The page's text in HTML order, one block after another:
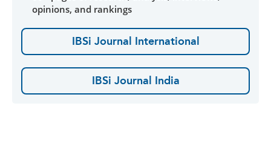
opinions, and rankings
IBSi Journal International
IBSi Journal India